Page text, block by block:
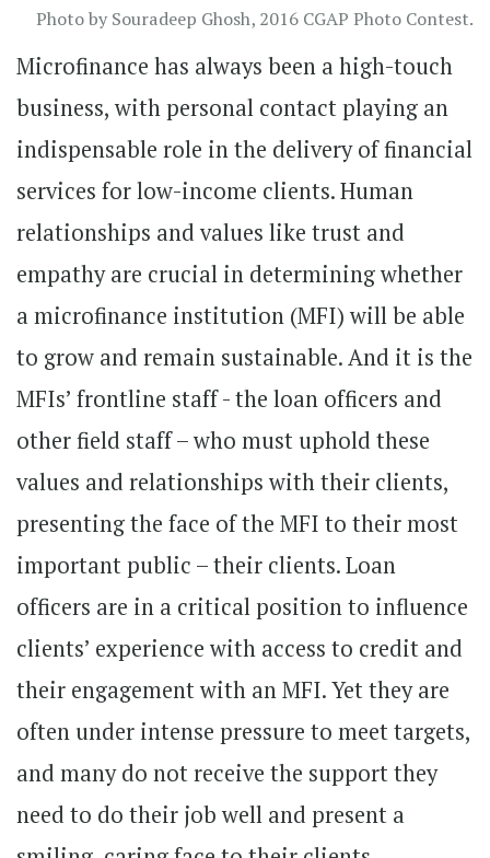
Photo by Souradeep Ghosh, 2016 CGAP Photo Contest.
Microfinance has always been a high-touch
business, with personal contact playing an
indispensable role in the delivery of financial
services for low-income clients. Human
relationships and values like trust and
empathy are crucial in determining whether
a microfinance institution (MFI) will be able
to grow and remain sustainable. And it is the
MFIs’ frontline staff - the loan officers and
other field staff – who must uphold these
values and relationships with their clients,
presenting the face of the MFI to their most
important public – their clients. Loan
officers are in a critical position to influence
clients’ experience with access to credit and
their engagement with an MFI. Yet they are
often under intense pressure to meet targets,
and many do not receive the support they
need to do their job well and present a